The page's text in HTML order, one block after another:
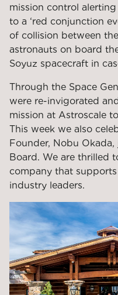
mission control
to a ‘red conjunction
of collision between
astronauts on board
Soyuz spacecraft in
Through the Space
were re-invigorated
mission at Astroscale
This week we also
Founder, Nobu
Board. We are thrilled
company that
industry leaders.